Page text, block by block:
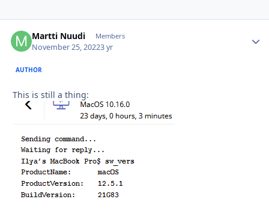
Martti Nuudi Members
November 25, 20223 yr
AUTHOR
This is still a thing: